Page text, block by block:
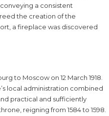
a consistent
the creation of the
a fireplace was discovered
to Moscow on 12 March 1918.
local administration combined
practical and sufficiently
reigning from 1584 to 1598.